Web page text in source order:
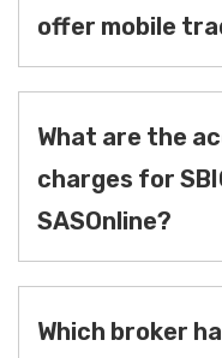
offer mobile
What are the
charges for
SASOnline?
Which broker